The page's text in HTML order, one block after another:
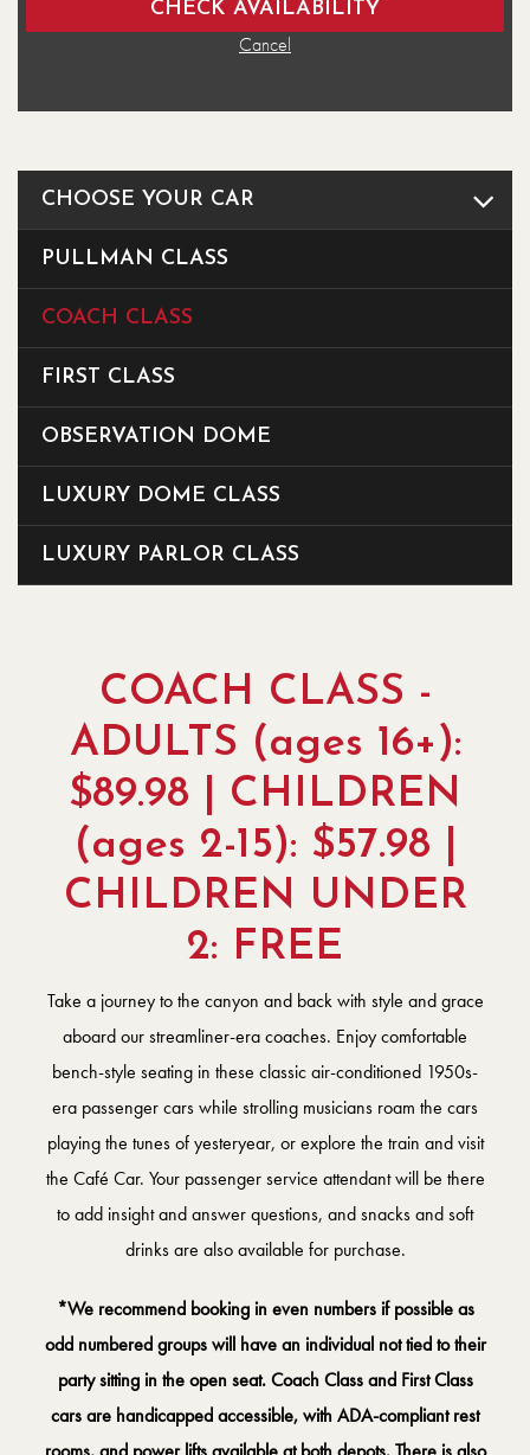
Cancel
CHOOSE YOUR CAR
PULLMAN CLASS
COACH CLASS
FIRST CLASS
OBSERVATION DOME
LUXURY DOME CLASS
LUXURY PARLOR CLASS
COACH CLASS -
ADULTS (ages 16+):
$89.98 | CHILDREN
(ages 2-15): $57.98 |
CHILDREN UNDER
2: FREE
Take a journey to the canyon and back with style and grace
aboard our streamliner-era coaches. Enjoy comfortable
bench-style seating in these classic air-conditioned 1950s-
era passenger cars while strolling musicians roam the cars
playing the tunes of yesteryear, or explore the train and visit
the Café Car. Your passenger service attendant will be there
to add insight and answer questions, and snacks and soft
drinks are also available for purchase.
*We recommend booking in even numbers if possible as
odd numbered groups will have an individual not tied to their
party sitting in the open seat. Coach Class and First Class
cars are handicapped accessible, with ADA-compliant rest